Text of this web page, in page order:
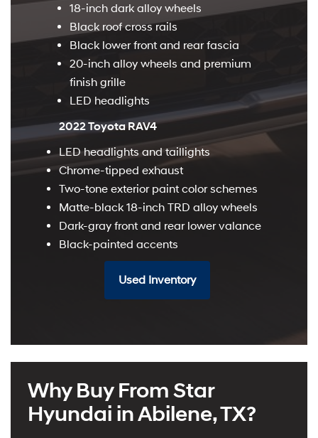
18-inch dark alloy wheels
Black roof cross rails
Black lower front and rear fascia
20-inch alloy wheels and premium
finish grille
LED headlights
2022 Toyota RAV4
LED headlights and taillights
Chrome-tipped exhaust
Two-tone exterior paint color schemes
Matte-black 18-inch TRD alloy wheels
Dark-gray front and rear lower valance
Black-painted accents
Used Inventory
Why Buy From Star
Hyundai in Abilene, TX?